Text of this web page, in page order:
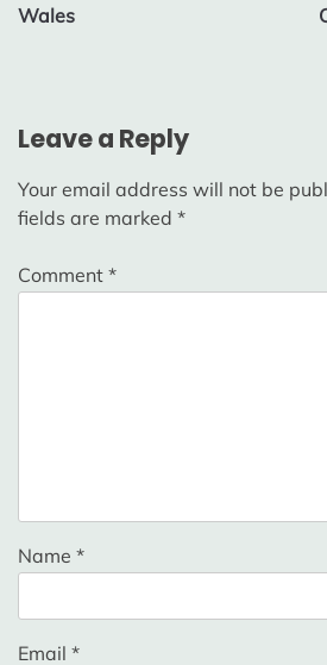
Wales
Leave a Reply
Your email address will not be
fields are marked *
Comment *
Name *
Email *